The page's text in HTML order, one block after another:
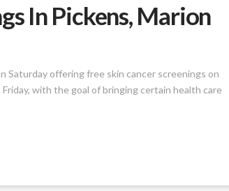
In Pickens, Marion
Saturday offering free skin cancer screenings on
with the goal of bringing certain health care